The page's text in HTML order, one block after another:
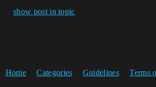
show post in topic
Home Categories Guidelines Terms